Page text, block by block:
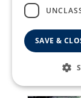
SAVE &